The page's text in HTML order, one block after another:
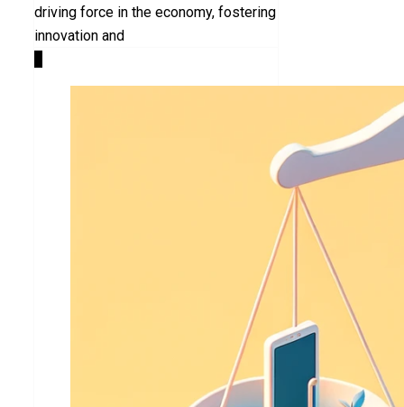
driving force in the economy, fostering
innovation and